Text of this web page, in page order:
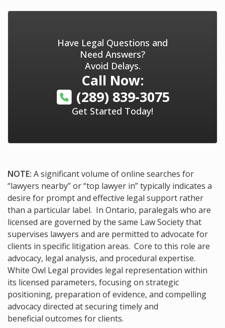
Have Legal Questions and
Need Answers?
Avoid Delays.
Call Now:
(289) 839-3075
Get Started Today!
NOTE: A significant volume of online searches for
“lawyers nearby” or “top lawyer in” typically indicates a
desire for prompt and effective legal support rather
than a particular label. In Ontario, paralegals who are
licensed are governed by the same Law Society that
supervises lawyers and are permitted to advocate for
clients in specific litigation areas. Core to this role are
advocacy, legal analysis, and procedural expertise.
White Owl Legal provides legal representation within
its licensed parameters, focusing on strategic
positioning, preparation of evidence, and compelling
advocacy directed at securing timely and
beneficial outcomes for clients.